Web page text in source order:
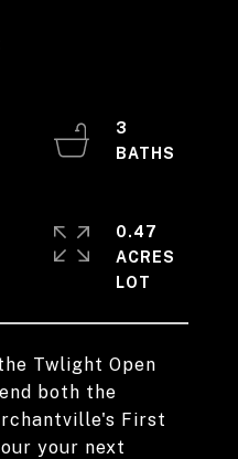
Twlight Open
both the
First
your next
3
0.47
ACRES